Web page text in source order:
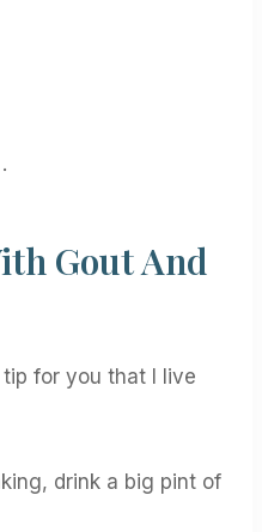
Gout And
for you that I live
drink a big pint of